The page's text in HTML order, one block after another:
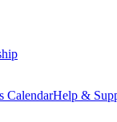
CalendarHelp &